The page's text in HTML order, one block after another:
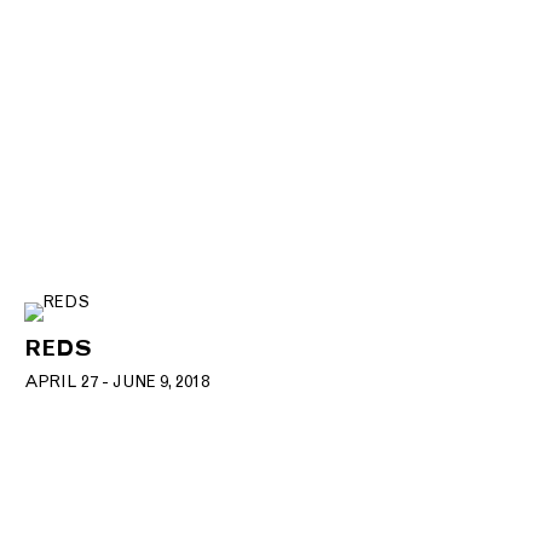
REDS
APRIL 27 - JUNE 9, 2018